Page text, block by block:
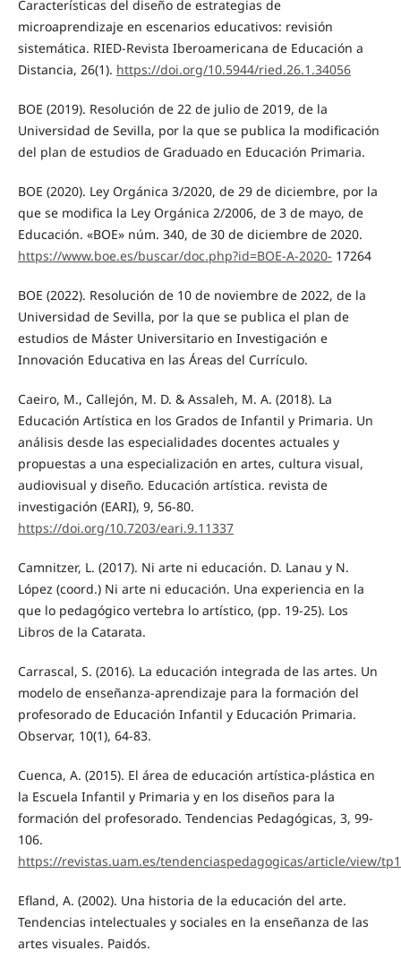
Características del diseño de estrategias de
microaprendizaje en escenarios educativos: revisión
sistemática. RIED-Revista Iberoamericana de Educación a
Distancia, 26(1). https://doi.org/10.5944/ried.26.1.34056
BOE (2019). Resolución de 22 de julio de 2019, de la
Universidad de Sevilla, por la que se publica la modificación
del plan de estudios de Graduado en Educación Primaria.
BOE (2020). Ley Orgánica 3/2020, de 29 de diciembre, por la
que se modifica la Ley Orgánica 2/2006, de 3 de mayo, de
Educación. «BOE» núm. 340, de 30 de diciembre de 2020.
https://www.boe.es/buscar/doc.php?id=BOE-A-2020- 17264
BOE (2022). Resolución de 10 de noviembre de 2022, de la
Universidad de Sevilla, por la que se publica el plan de
estudios de Máster Universitario en Investigación e
Innovación Educativa en las Áreas del Currículo.
Caeiro, M., Callejón, M. D. & Assaleh, M. A. (2018). La
Educación Artística en los Grados de Infantil y Primaria. Un
análisis desde las especialidades docentes actuales y
propuestas a una especialización en artes, cultura visual,
audiovisual y diseño. Educación artística. revista de
investigación (EARI), 9, 56-80.
https://doi.org/10.7203/eari.9.11337
Camnitzer, L. (2017). Ni arte ni educación. D. Lanau y N.
López (coord.) Ni arte ni educación. Una experiencia en la
que lo pedagógico vertebra lo artístico, (pp. 19-25). Los
Libros de la Catarata.
Carrascal, S. (2016). La educación integrada de las artes. Un
modelo de enseñanza-aprendizaje para la formación del
profesorado de Educación Infantil y Educación Primaria.
Observar, 10(1), 64-83.
Cuenca, A. (2015). El área de educación artística-plástica en
la Escuela Infantil y Primaria y en los diseños para la
formación del profesorado. Tendencias Pedagógicas, 3, 99-
106.
https://revistas.uam.es/tendenciaspedagogicas/article/view/
Efland, A. (2002). Una historia de la educación del arte.
Tendencias intelectuales y sociales en la enseñanza de las
artes visuales. Paidós.